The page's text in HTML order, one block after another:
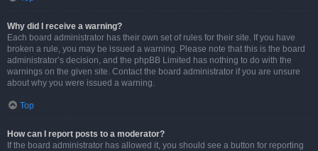
Why did I receive a warning?
Each board administrator has their own set of rules for their site. If you have
broken a rule, you may be issued a warning. Please note that this is the board
administrator’s decision, and the phpBB Limited has nothing to do with the
warnings on the given site. Contact the board administrator if you are unsure
about why you were issued a warning.
Top
How can I report posts to a moderator?
If the board administrator has allowed it, you should see a button for reporting